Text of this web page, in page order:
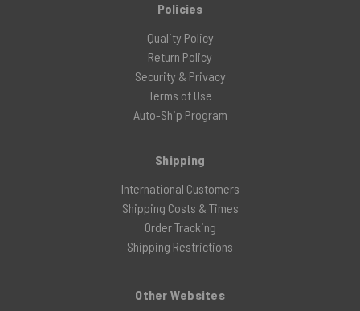
Policies
Quality Policy
Return Policy
Security & Privacy
Terms of Use
Auto-Ship Program
Shipping
International Customers
Shipping Costs & Times
Order Tracking
Shipping Restrictions
Other Websites